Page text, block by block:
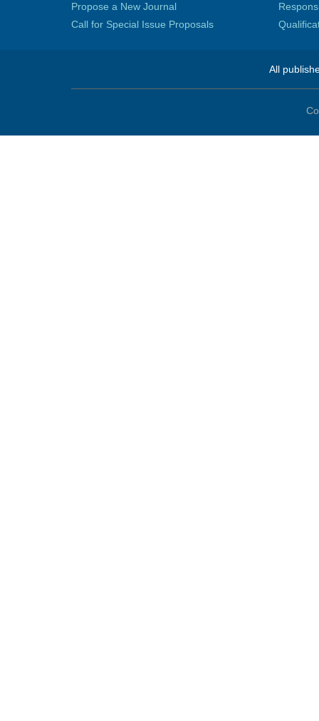
Propose a New Journal
Call for Special Issue Proposals
All